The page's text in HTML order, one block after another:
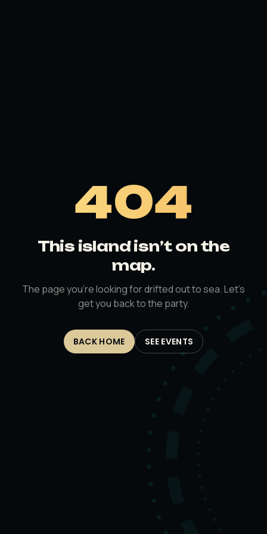
404
This island isn’t on the
map.
The page you’re looking for drifted out to sea. Let’s
get you back to the party.
BACK HOME SEE EVENTS